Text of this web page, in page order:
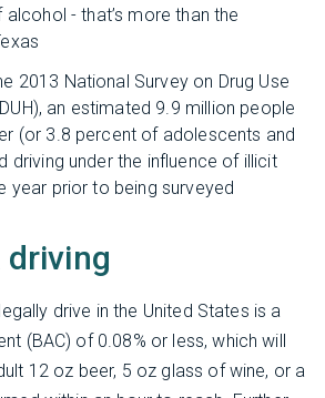
- that’s more than the
2013 National Survey on Drug Use
an estimated 9.9 million people
(or 3.8 percent of adolescents and
driving under the influence of illicit
year prior to being surveyed
driving
drive in the United States is a
(BAC) of 0.08% or less, which will
12 oz beer, 5 oz glass of wine, or a